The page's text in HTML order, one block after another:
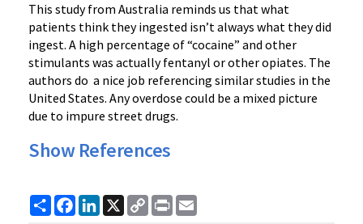
This study from Australia reminds us that what
patients think they ingested isn’t always what they did
ingest. A high percentage of “cocaine” and other
stimulants was actually fentanyl or other opiates. The
authors do a nice job referencing similar studies in the
United States. Any overdose could be a mixed picture
due to impure street drugs.
Show References
ShareFacebook
LinkedIn
X
Copy
Link
Print